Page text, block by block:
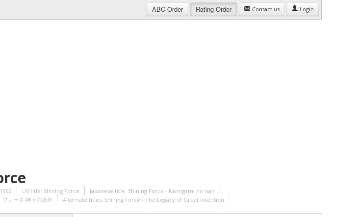
ABC Order Rating Order Contact us Login
1992 US title: Shining Force
Japanese title: Shining Force - Kamigami no Isan
ォース 神々の遺産
Alternate titles: Shining Force - The Legacy of Great Intention